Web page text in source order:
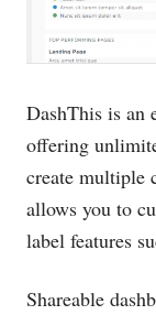
DashThis is an
offering
create multiple
allows you to
label features
Shareable